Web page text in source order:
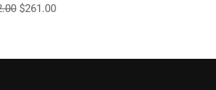
$261.00